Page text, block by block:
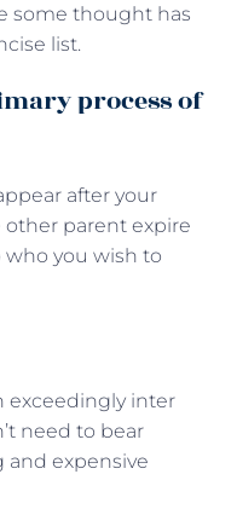
some thought has
list.
process of
after your
parent expire
who you wish to
exceedingly inter
need to bear
expensive